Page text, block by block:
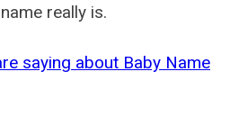
really is.
saying about Baby Name